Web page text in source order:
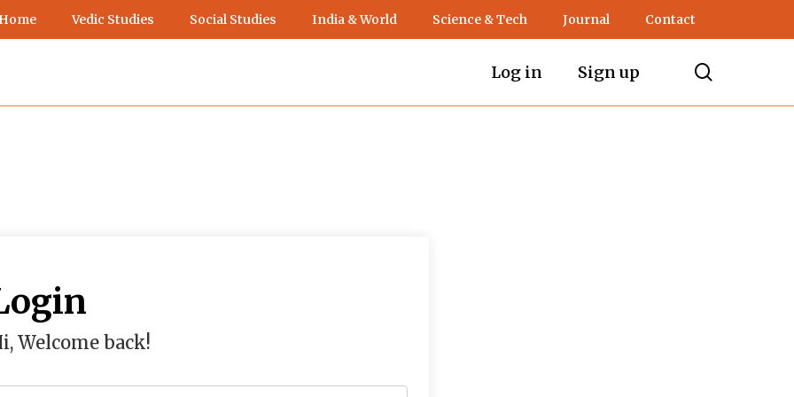
Vedic Studies Social Studies India & World Science & Tech Journal Contact
Log in Sign up
Welcome back!